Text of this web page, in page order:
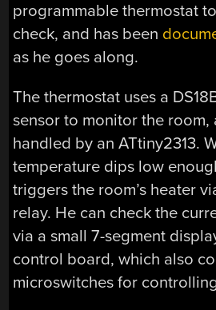
programmable thermostat
check, and has been
as he goes along.
The thermostat uses a
sensor to monitor the room,
handled by an ATtiny2313.
temperature dips low
triggers the room’s heater
relay. He can check the
via a small 7-segment
control board, which also
microswitches for